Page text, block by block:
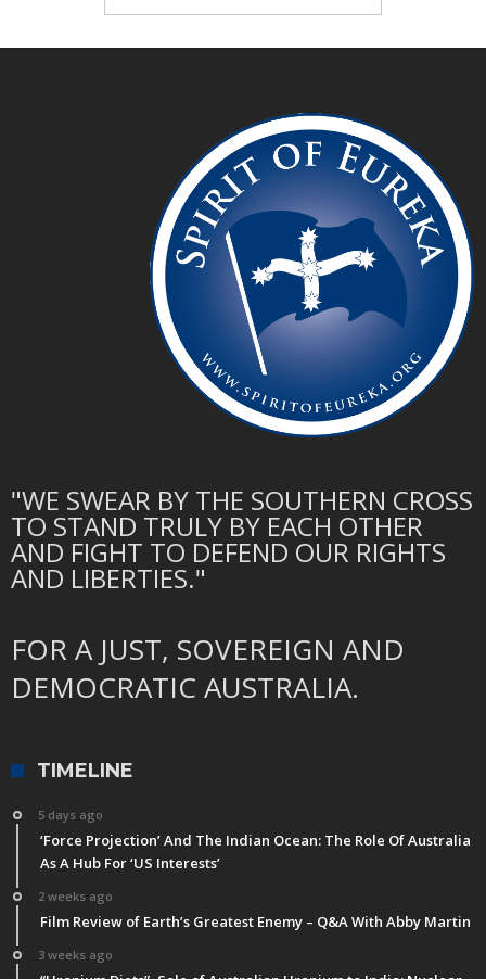
"WE SWEAR BY THE SOUTHERN CROSS
TO STAND TRULY BY EACH OTHER
AND FIGHT TO DEFEND OUR RIGHTS
AND LIBERTIES."
FOR A JUST, SOVEREIGN AND
DEMOCRATIC AUSTRALIA.
TIMELINE
5 days ago
‘Force Projection’ And The Indian Ocean: The Role Of Australia
As A Hub For ‘US Interests’
2 weeks ago
Film Review of Earth’s Greatest Enemy – Q&A With Abby Martin
3 weeks ago